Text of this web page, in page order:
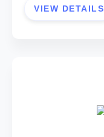
VIEW DETAILS